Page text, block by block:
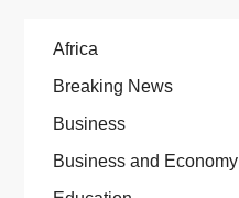
Africa
Breaking News
Business
Business and Economy